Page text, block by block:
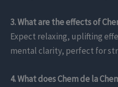
3. What are the effects of
Expect relaxing, uplifting
mental clarity, perfect for
4. What does Chem de la